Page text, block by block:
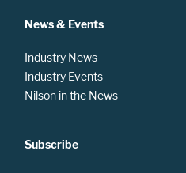
News & Events
Industry News
Industry Events
Nilson in the News
Subscribe